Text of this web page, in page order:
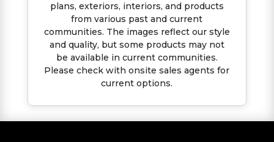
plans, exteriors, interiors, and products
from various past and current
communities. The images reflect our style
and quality, but some products may not
be available in current communities.
Please check with onsite sales agents for
current options.